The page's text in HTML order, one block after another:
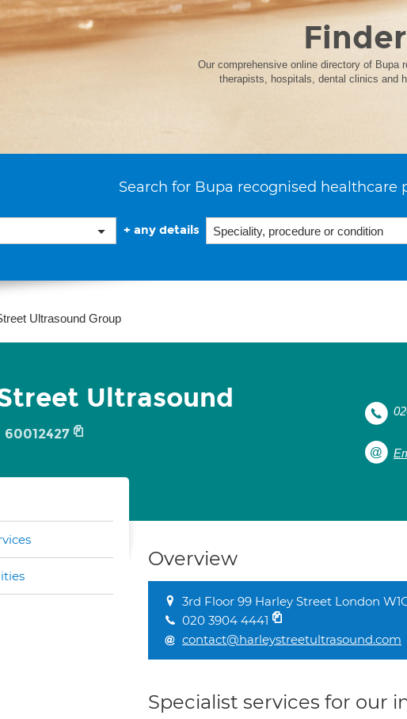
Finder
Our comprehensive online directory of Bupa
therapists, hospitals, dental clinics and
Search for Bupa recognised healthcare
+ any details
Ultrasound Group
Ultrasound
60012427
Overview
3rd Floor 99 Harley Street London
020 3904 4441
contact@harleystreetultrasound.com
Specialist services for our